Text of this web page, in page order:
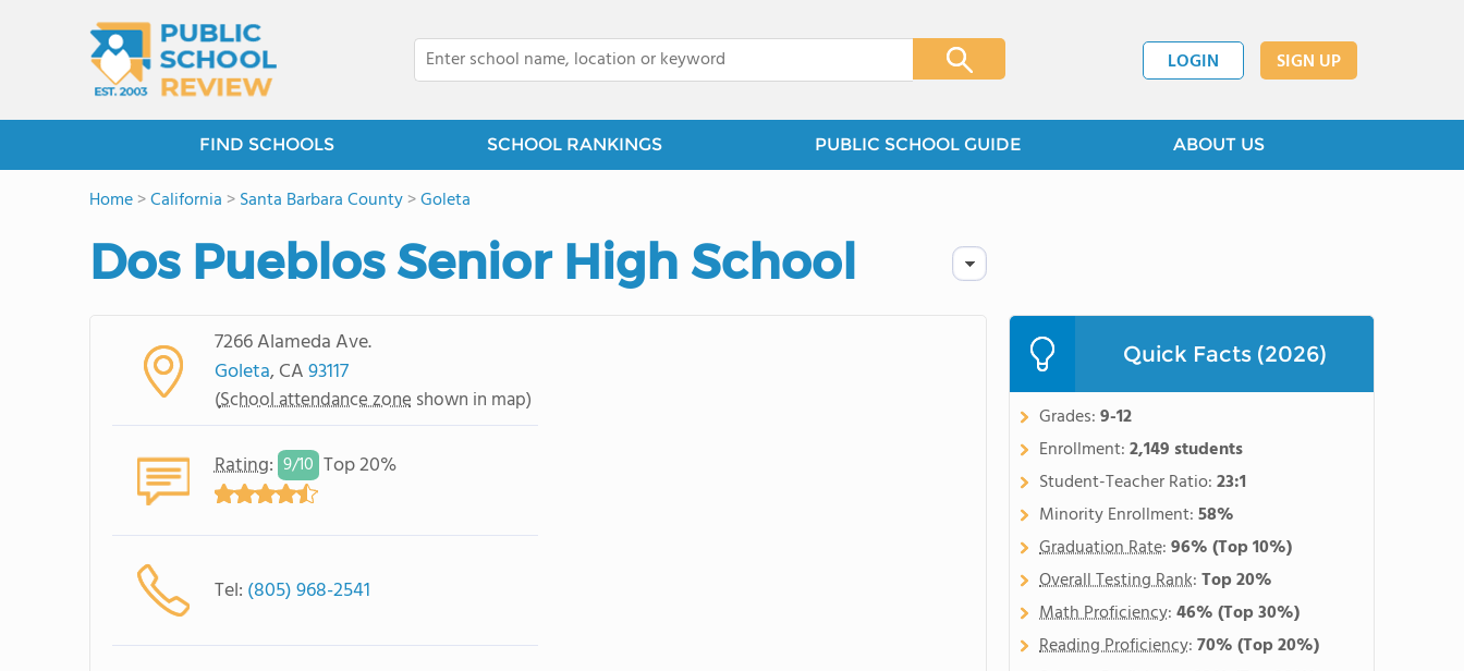
LOGIN SIGN UP
FIND SCHOOLS SCHOOL RANKINGS PUBLIC SCHOOL GUIDE ABOUT US
Home>California >Santa Barbara County>Goleta
Dos Pueblos Senior High School
7266 Alameda Ave.
Goleta, CA93117
(School attendance zone shown in map)
Rating: 9/10 Top 20%
Tel: (805) 968-2541
Quick Facts (2026)
Grades:9-12
Enrollment:2,149 students
Student-Teacher Ratio:23:1
Minority Enrollment:58%
Graduation Rate:96%(Top 10%)
Overall Testing Rank:Top 20%
Math Proficiency:46%(Top 30%)
Reading Proficiency:70%(Top 20%)